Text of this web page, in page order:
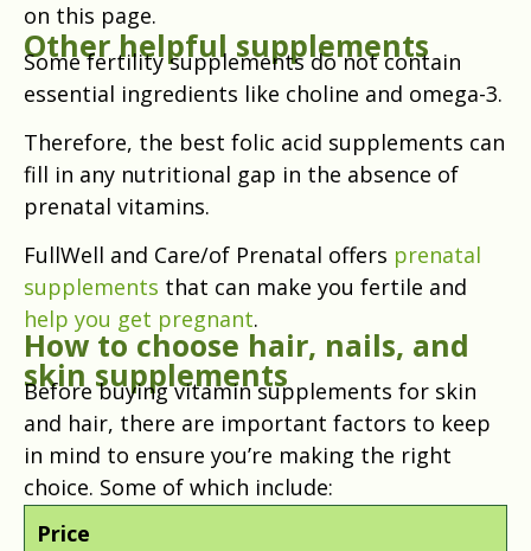
on this page.
Other helpful supplements
Some fertility supplements do not contain
essential ingredients like choline and omega-3.
Therefore, the best folic acid supplements can
fill in any nutritional gap in the absence of
prenatal vitamins.
FullWell and Care/of Prenatal offers prenatal
supplements that can make you fertile and
help you get pregnant.
How to choose hair, nails, and
skin supplements
Before buying vitamin supplements for skin
and hair, there are important factors to keep
in mind to ensure you’re making the right
choice. Some of which include:
Price